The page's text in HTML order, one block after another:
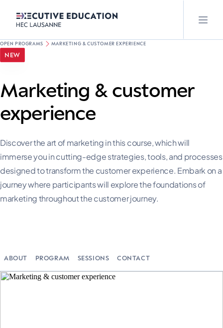
OPEN PROGRAMS MARKETING & CUSTOMER EXPERIENCE
NEW
Marketing & customer
experience
Discover the art of marketing in this course, which will
immerse you in cutting-edge strategies, tools, and processes
designed to transform the customer experience. Embark on a
journey where participants will explore the foundations of
marketing throughout the customer journey.
ABOUT PROGRAM SESSIONS CONTACT